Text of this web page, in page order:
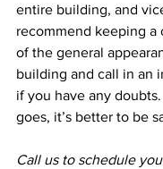
entire building, and
recommend keeping a
of the general
building and call in an
if you have any
goes, it’s better to be
Call us to schedule